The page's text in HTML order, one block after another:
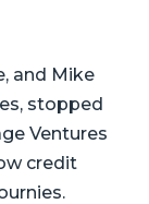
, and Mike
, stopped
Ventures
credit